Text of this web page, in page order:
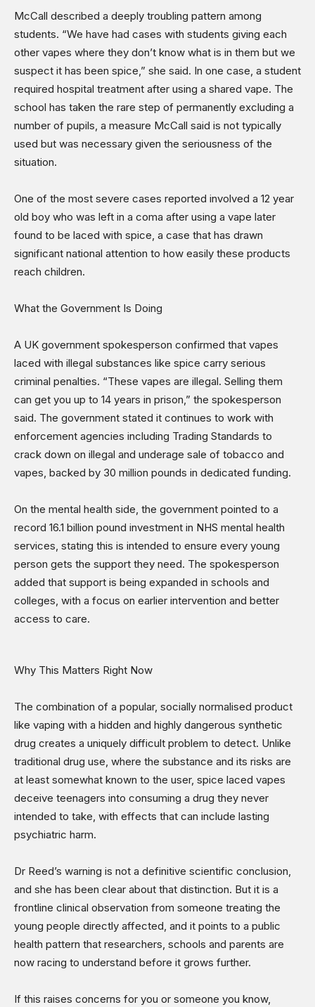
McCall described a deeply troubling pattern among
students. “We have had cases with students giving each
other vapes where they don’t know what is in them but we
suspect it has been spice,” she said. In one case, a student
required hospital treatment after using a shared vape. The
school has taken the rare step of permanently excluding a
number of pupils, a measure McCall said is not typically
used but was necessary given the seriousness of the
situation.
One of the most severe cases reported involved a 12 year
old boy who was left in a coma after using a vape later
found to be laced with spice, a case that has drawn
significant national attention to how easily these products
reach children.
What the Government Is Doing
A UK government spokesperson confirmed that vapes
laced with illegal substances like spice carry serious
criminal penalties. “These vapes are illegal. Selling them
can get you up to 14 years in prison,” the spokesperson
said. The government stated it continues to work with
enforcement agencies including Trading Standards to
crack down on illegal and underage sale of tobacco and
vapes, backed by 30 million pounds in dedicated funding.
On the mental health side, the government pointed to a
record 16.1 billion pound investment in NHS mental health
services, stating this is intended to ensure every young
person gets the support they need. The spokesperson
added that support is being expanded in schools and
colleges, with a focus on earlier intervention and better
access to care.
Why This Matters Right Now
The combination of a popular, socially normalised product
like vaping with a hidden and highly dangerous synthetic
drug creates a uniquely difficult problem to detect. Unlike
traditional drug use, where the substance and its risks are
at least somewhat known to the user, spice laced vapes
deceive teenagers into consuming a drug they never
intended to take, with effects that can include lasting
psychiatric harm.
Dr Reed’s warning is not a definitive scientific conclusion,
and she has been clear about that distinction. But it is a
frontline clinical observation from someone treating the
young people directly affected, and it points to a public
health pattern that researchers, schools and parents are
now racing to understand before it grows further.
If this raises concerns for you or someone you know,